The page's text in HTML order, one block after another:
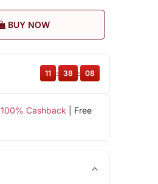
BUY NOW
100% Cashback | Free
11 : 38 : 07